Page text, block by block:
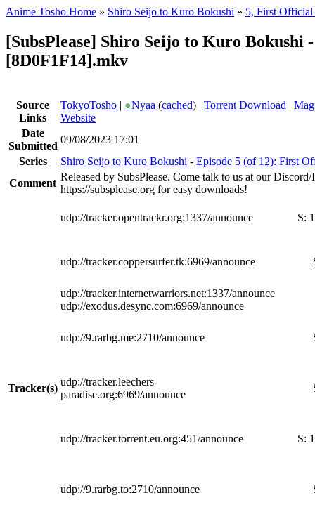
Anime Tosho Home » Shiro Seijo to Kuro Bokushi » 5, First
[SubsPlease] Shiro Seijo to Kuro Bokushi
[8D0F1F14].mkv
Source
Links
TokyoTosho | ●Nyaa (cached) | Torrent Download |
Website
Date
Submitted
09/08/2023 17:01
Series
Shiro Seijo to Kuro Bokushi - Episode 5 (of 12): First
Comment
Released by SubsPlease. Come talk to us at our
https://subsplease.org for easy downloads!
Tracker(s)
udp://tracker.opentrackr.org:1337/announce S:
udp://tracker.coppersurfer.tk:6969/announce
udp://tracker.internetwarriors.net:1337/announce
udp://exodus.desync.com:6969/announce
udp://9.rarbg.me:2710/announce
udp://tracker.leechers-
paradise.org:6969/announce
udp://tracker.torrent.eu.org:451/announce S:
udp://9.rarbg.to:2710/announce